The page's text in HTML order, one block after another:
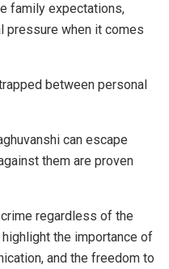
family expectations,
pressure when it comes
between personal
can escape
them are proven
regardless of the
the importance of
and the freedom to